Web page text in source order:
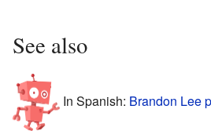
See also
In Spanish: Brandon Lee